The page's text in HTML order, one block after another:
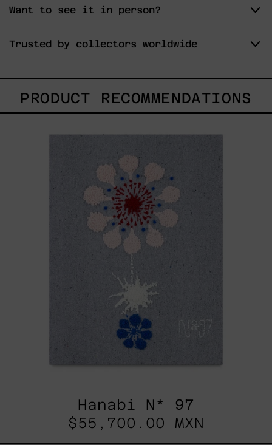
Want to see it in person?
Trusted by collectors worldwide
PRODUCT RECOMMENDATIONS
Hanabi N* 97
$55,700.00 MXN